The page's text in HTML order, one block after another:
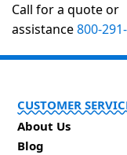
Call for a quote or
assistance800-
CUSTOMER
About Us
Blog